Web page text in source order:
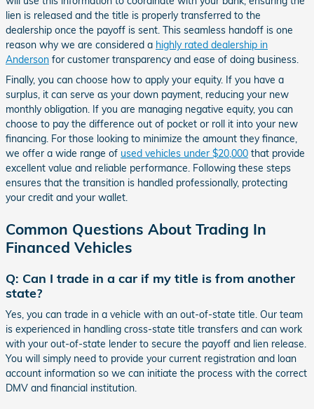
lien is released and the title is properly transferred to the
dealership once the payoff is sent. This seamless handoff is one
reason why we are considered a highly rated dealership in
Anderson for customer transparency and ease of doing business.
Finally, you can choose how to apply your equity. If you have a
surplus, it can serve as your down payment, reducing your new
monthly obligation. If you are managing negative equity, you can
choose to pay the difference out of pocket or roll it into your new
financing. For those looking to minimize the amount they finance,
we offer a wide range of used vehicles under $20,000 that provide
excellent value and reliable performance. Following these steps
ensures that the transition is handled professionally, protecting
your credit and your wallet.
Common Questions About Trading In
Financed Vehicles
Q: Can I trade in a car if my title is from another
state?
Yes, you can trade in a vehicle with an out-of-state title. Our team
is experienced in handling cross-state title transfers and can work
with your out-of-state lender to secure the payoff and lien release.
You will simply need to provide your current registration and loan
account information so we can initiate the process with the correct
DMV and financial institution.